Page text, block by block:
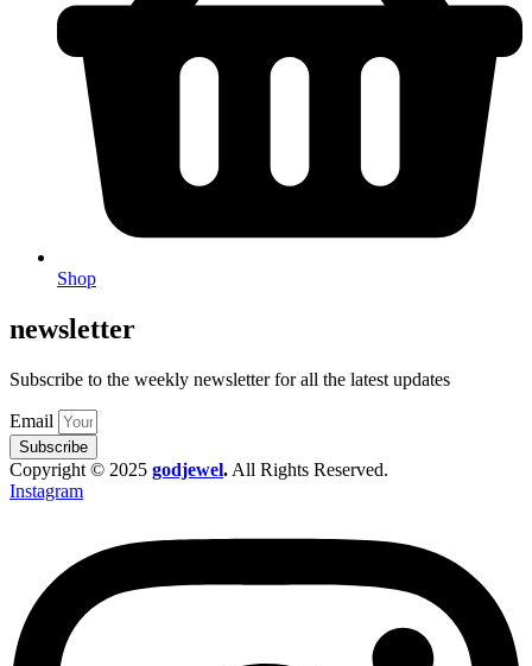
Shop
newsletter
Subscribe to the weekly newsletter for all the latest updates
Email
Subscribe
Copyright © 2025 godjewel. All Rights Reserved.
Instagram